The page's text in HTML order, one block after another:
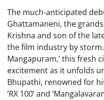
The much-anticipated
Ghattamaneni, the
Krishna and son of the
the film industry by storm.
Mangapuram,’ this fresh
excitement as it unfolds
Bhupathi, renowned for
‘RX 100’ and